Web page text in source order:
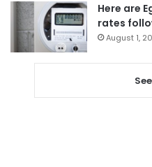
Here are
rates
August 1,